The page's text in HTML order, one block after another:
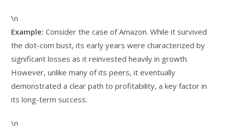
\n
Example: Consider the case of Amazon. While it survived
the dot-com bust, its early years were characterized by
significant losses as it reinvested heavily in growth.
However, unlike many of its peers, it eventually
demonstrated a clear path to profitability, a key factor in
its long-term success.
\n